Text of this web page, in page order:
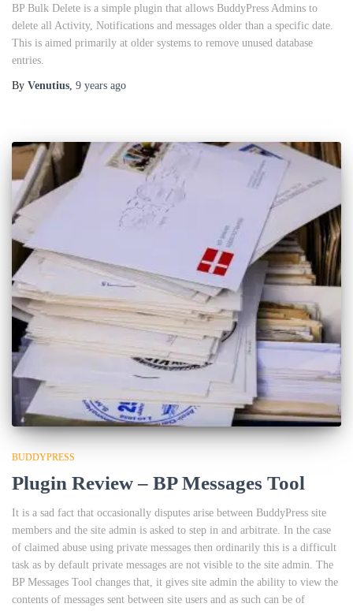
BP Bulk Delete is a simple plugin that allows BuddyPress Admins to
delete all Activity, Notifications and messages older than a specific date.
This is aimed primarily at older systems to remove unused database
entries.
By Venutius 9 years ago
BUDDYPRESS
Plugin Review – BP Messages Tool
It is a sad fact that occasionally disputes arise between BuddyPress site
members and the site admin is asked to step in and arbitrate. In the case
of claimed abuse using private messages then ordinarily this is a difficult
task as by default private messages are not visible to the site admin. The
BP Messages Tool changes that, it gives site admin the ability to view the
contents of messages sent between site users and as such can be of